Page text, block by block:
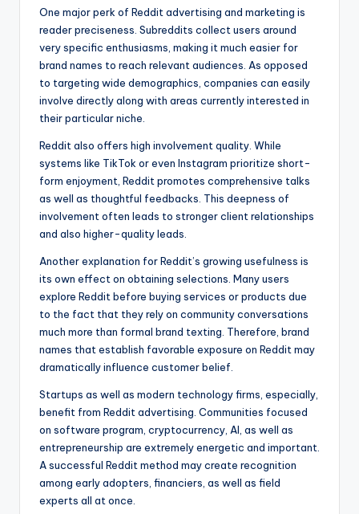
One major perk of Reddit advertising and marketing is
reader preciseness. Subreddits collect users around
very specific enthusiasms, making it much easier for
brand names to reach relevant audiences. As opposed
to targeting wide demographics, companies can easily
involve directly along with areas currently interested in
their particular niche.
Reddit also offers high involvement quality. While
systems like TikTok or even Instagram prioritize short-
form enjoyment, Reddit promotes comprehensive talks
as well as thoughtful feedbacks. This deepness of
involvement often leads to stronger client relationships
and also higher-quality leads.
Another explanation for Reddit’s growing usefulness is
its own effect on obtaining selections. Many users
explore Reddit before buying services or products due
to the fact that they rely on community conversations
much more than formal brand texting. Therefore, brand
names that establish favorable exposure on Reddit may
dramatically influence customer belief.
Startups as well as modern technology firms, especially,
benefit from Reddit advertising. Communities focused
on software program, cryptocurrency, AI, as well as
entrepreneurship are extremely energetic and important.
A successful Reddit method may create recognition
among early adopters, financiers, as well as field
experts all at once.